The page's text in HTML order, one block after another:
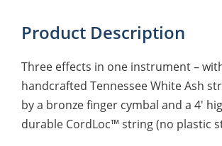
Product Description
Three effects in one instrument –
handcrafted Tennessee White Ash
by a bronze finger cymbal and a 4′
durable CordLoc™ string (no plastic